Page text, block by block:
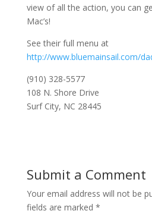
view of all the action, you can
Mac’s!
See their full menu at
http://www.bluemainsail.com/
(910) 328-5577
108 N. Shore Drive
Surf City, NC 28445
Submit a Comment
Your email address will not be
fields are marked *